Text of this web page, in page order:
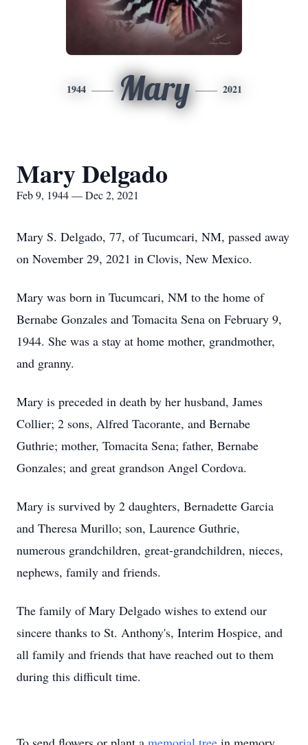
1944 Mary 2021
Mary Delgado
Feb 9, 1944 — Dec 2, 2021
Mary S. Delgado, 77, of Tucumcari, NM, passed away
on November 29, 2021 in Clovis, New Mexico.
Mary was born in Tucumcari, NM to the home of
Bernabe Gonzales and Tomacita Sena on February 9,
1944. She was a stay at home mother, grandmother,
and granny.
Mary is preceded in death by her husband, James
Collier; 2 sons, Alfred Tacorante, and Bernabe
Guthrie; mother, Tomacita Sena; father, Bernabe
Gonzales; and great grandson Angel Cordova.
Mary is survived by 2 daughters, Bernadette Garcia
and Theresa Murillo; son, Laurence Guthrie,
numerous grandchildren, great-grandchildren, nieces,
nephews, family and friends.
The family of Mary Delgado wishes to extend our
sincere thanks to St. Anthony's, Interim Hospice, and
all family and friends that have reached out to them
during this difficult time.